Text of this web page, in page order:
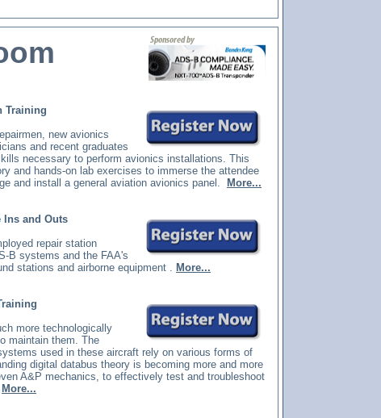
Training
new avionics
and recent graduates
necessary to perform avionics installations. This
and hands-on lab exercises to immerse the attendee
and install a general aviation avionics panel . More...
Ins and Outs
repair station
B systems and the FAA's
stations and airborne equipment . More...
more technologically
maintain them. The
used in these aircraft rely on various forms of
digital databus theory is becoming more and more
A&P mechanics, to effectively test and troubleshoot
More...